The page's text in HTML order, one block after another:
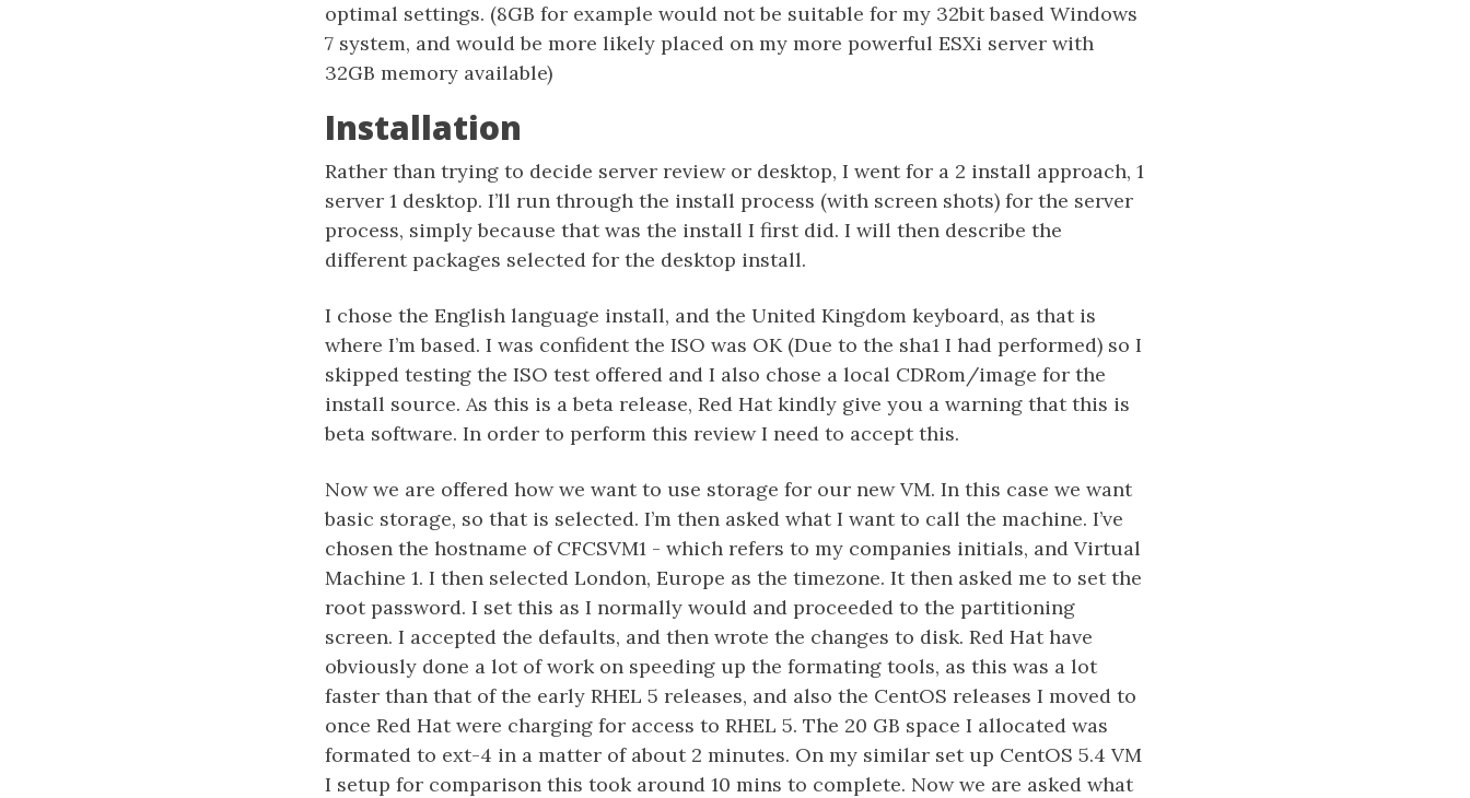
optimal settings. (8GB for example would not be suitable for my 32bit based Windows
7 system, and would be more likely placed on my more powerful ESXi server with
32GB memory available)
Installation
Rather than trying to decide server review or desktop, I went for a 2 install approach, 1
server 1 desktop. I’ll run through the install process (with screen shots) for the server
process, simply because that was the install I first did. I will then describe the
different packages selected for the desktop install.
I chose the English language install, and the United Kingdom keyboard, as that is
where I’m based. I was confident the ISO was OK (Due to the sha1 I had performed) so I
skipped testing the ISO test offered and I also chose a local CDRom/image for the
install source. As this is a beta release, Red Hat kindly give you a warning that this is
beta software. In order to perform this review I need to accept this.
Now we are offered how we want to use storage for our new VM. In this case we want
basic storage, so that is selected. I’m then asked what I want to call the machine. I’ve
chosen the hostname of CFCSVM1 - which refers to my companies initials, and Virtual
Machine 1. I then selected London, Europe as the timezone. It then asked me to set the
root password. I set this as I normally would and proceeded to the partitioning
screen. I accepted the defaults, and then wrote the changes to disk. Red Hat have
obviously done a lot of work on speeding up the formating tools, as this was a lot
faster than that of the early RHEL 5 releases, and also the CentOS releases I moved to
once Red Hat were charging for access to RHEL 5. The 20 GB space I allocated was
formated to ext-4 in a matter of about 2 minutes. On my similar set up CentOS 5.4 VM
I setup for comparison this took around 10 mins to complete. Now we are asked what